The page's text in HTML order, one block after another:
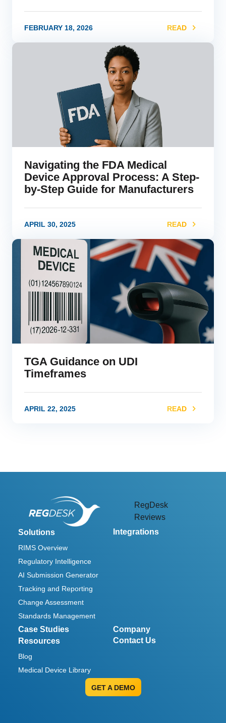
FEBRUARY 18, 2026 READ
link
Navigating the FDA Medical
Device Approval Process: A Step-
by-Step Guide for Manufacturers
APRIL 30, 2025 READ
link
TGA Guidance on UDI
Timeframes
APRIL 22, 2025 READ
RegDesk
Reviews
Solutions
RIMS Overview
Regulatory Intelligence
AI Submission Generator
Tracking and Reporting
Change Assessment
Standards Management
Integrations
Case Studies
Company
Resources
Blog
Medical Device Library
Contact Us
GET A DEMO